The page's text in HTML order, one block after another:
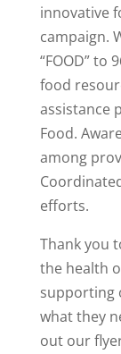
innovative
campaign.
“FOOD” to
food
assistance
Food.
among
efforts.
Thank you
the health
supporting
what they
out our